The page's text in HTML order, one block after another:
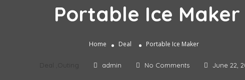
Portable Ice Maker
Home Deal Portable Ice Maker
Deal Outing admin No Comments June 22,